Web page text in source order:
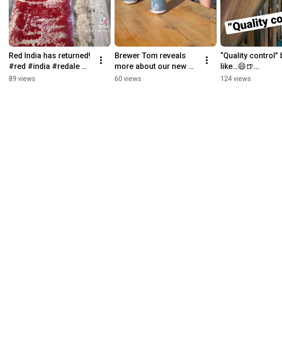
Red India has returned!
#red #india #redale
#brewery #beer
89 views
Brewer Tom reveals
more about our new
lager Prototype…🍻
60 views
“Quality control”
like…😄🍺
124 views